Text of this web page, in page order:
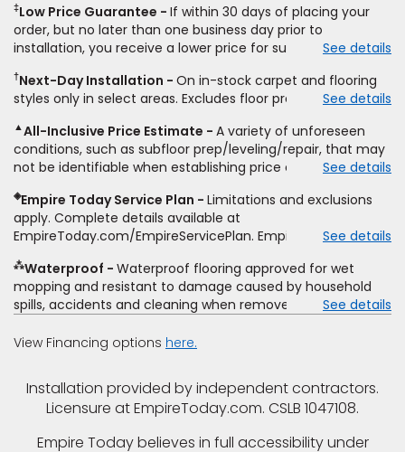
price for installation, padding and materials. Excludes
upgrades, stairs, take-up of permanently affixed flooring,
non-standard floor prep, non-standard furniture moving,
other miscellaneous charges, and prior purchases.
Residential installations only. While supplies last. Ends
9/21/2026. Subject to change.
‡Low Price Guarantee
If within 30 days of placing your
order, but no later than one business day prior to
installation, you receive a lower price for substantially the
price. To qualify, you must provide Empire a written
estimate on the letterhead of a licensed competitor,
type and fiber content, thickness, plank width and an
itemized listing of applicable warranties and/or services for
comparison. Empire has the right, in its sole discretion, to
determine whether the written estimate qualifies for the
offer. Empire will not match a competitor's bonus or free
offer, special offer, rebate, financing offer, clearance or
closeout price, or installation special. Subject to change.
See details
†Next-Day Installation
On in-stock carpet and flooring
styles only in select areas. Excludes floor prep.
See details
▲All-Inclusive Price Estimate
A variety of unforeseen
conditions, such as subfloor prep/leveling/repair, that may
not be identifiable when establishing price estimate, may
See details
◈Empire Today Service Plan
Limitations and exclusions
apply. Complete details available at
EmpireToday.com/EmpireServicePlan. Empire Today, LLC
See details
⁂Waterproof
Waterproof flooring approved for wet
mopping and resistant to damage caused by household
spills, accidents and cleaning when removed promptly.
pressure, flooding, plumbing leaks, standing water,
See details
View Financing options here.
Installation provided by independent contractors.
Licensure at EmpireToday.com. CSLB 1047108.
Empire Today believes in full accessibility under